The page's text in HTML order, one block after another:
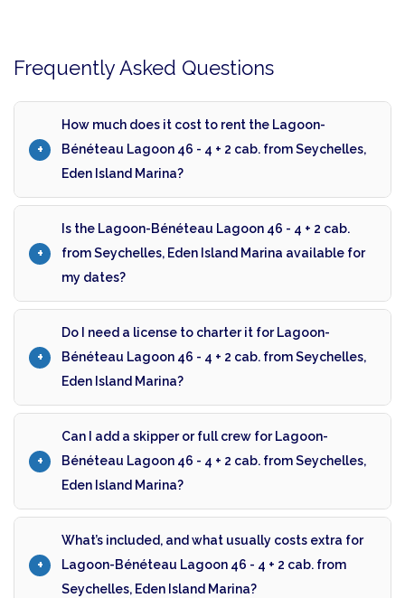
Frequently Asked Questions
How much does it cost to rent the Lagoon-
Bénéteau Lagoon 46 - 4 + 2 cab. from Seychelles,
Eden Island Marina?
Is the Lagoon-Bénéteau Lagoon 46 - 4 + 2 cab.
from Seychelles, Eden Island Marina available for
my dates?
Do I need a license to charter it for Lagoon-
Bénéteau Lagoon 46 - 4 + 2 cab. from Seychelles,
Eden Island Marina?
Can I add a skipper or full crew for Lagoon-
Bénéteau Lagoon 46 - 4 + 2 cab. from Seychelles,
Eden Island Marina?
What’s included, and what usually costs extra for
Lagoon-Bénéteau Lagoon 46 - 4 + 2 cab. from
Seychelles, Eden Island Marina?